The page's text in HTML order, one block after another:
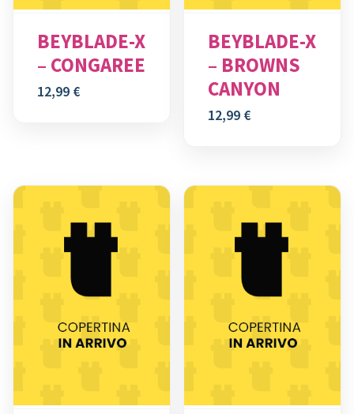
BEYBLADE-X
– CONGAREE
12,99 €
BEYBLADE-X
– BROWNS
CANYON
12,99 €